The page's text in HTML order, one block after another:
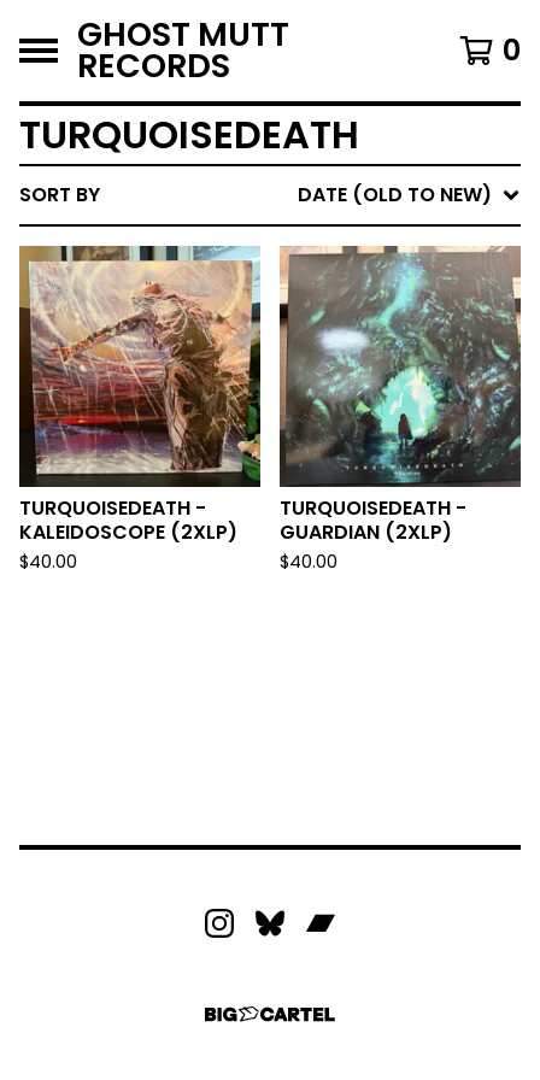
GHOST MUTT
RECORDS 0
TURQUOISEDEATH
SORT BY DATE (OLD TO NEW)
TURQUOISEDEATH -
KALEIDOSCOPE (2XLP)
$40.00
TURQUOISEDEATH -
GUARDIAN (2XLP)
$40.00